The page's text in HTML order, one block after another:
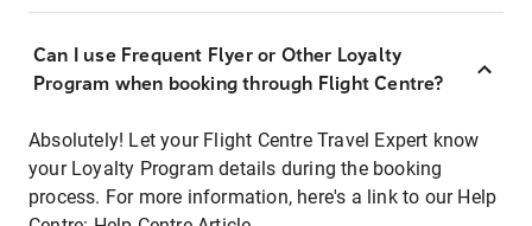
Can I use Frequent Flyer or Other Loyalty
Program when booking through Flight Centre?
Absolutely! Let your Flight Centre Travel Expert know
your Loyalty Program details during the booking
process. For more information, here's a link to our Help